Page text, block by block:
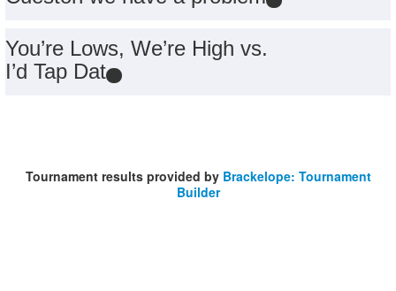
You’re Lows, We’re High vs.
I’d Tap Dat
Tournament results provided by Brackelope: Tournament
Builder